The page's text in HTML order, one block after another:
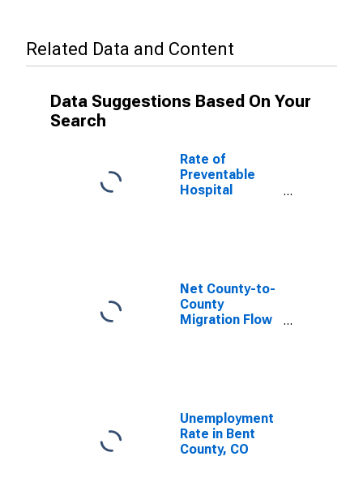
Related Data and Content
Data Suggestions Based On Your
Search
Rate of
Preventable
Hospital
Net County-to-
County
Migration Flow
Unemployment
Rate in Bent
County, CO